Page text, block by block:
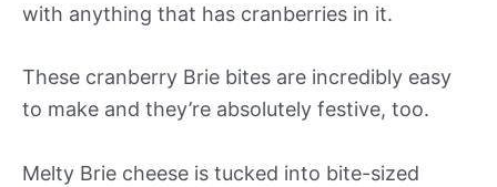
with anything that has cranberries in it.
These cranberry Brie bites are incredibly easy
to make and they’re absolutely festive, too.
Melty Brie cheese is tucked into bite-sized